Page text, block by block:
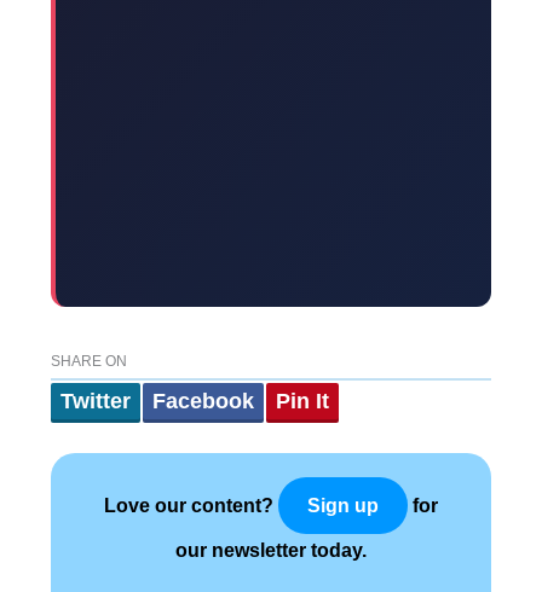
SHARE ON
Twitter Facebook Pin It
Love our content? Sign up for
our newsletter today.